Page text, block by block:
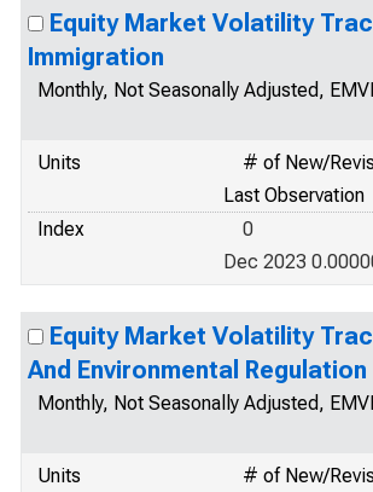
Equity Market Volatility
Immigration
Monthly, Not Seasonally Adjusted,
Units
# of New/
Last Observation
Index
0
Dec 2023
Equity Market Volatility
And Environmental Regulation
Monthly, Not Seasonally Adjusted,
Units
# of New/